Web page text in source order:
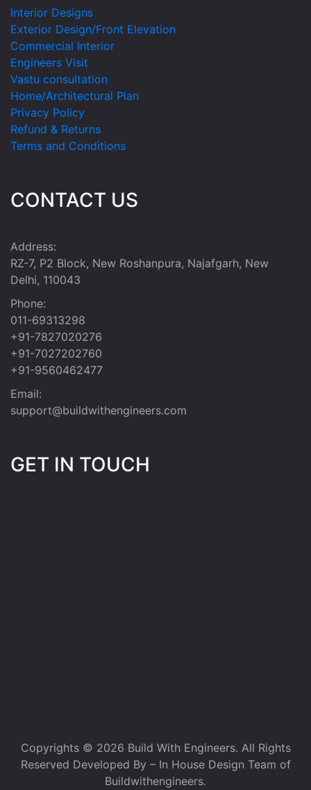
Interior Designs
Exterior Design/Front Elevation
Commercial Interior
Engineers Visit
Vastu consultation
Home/Architectural Plan
Privacy Policy
Refund & Returns
Terms and Conditions
CONTACT US
Address:
RZ-7, P2 Block, New Roshanpura, Najafgarh, New
Delhi, 110043
Phone:
011-69313298
+91-7827020276
+91-7027202760
+91-9560462477
Email:
support@buildwithengineers.com
GET IN TOUCH
Copyrights © 2026 Build With Engineers. All Rights
Reserved Developed By – In House Design Team of
Buildwithengineers.